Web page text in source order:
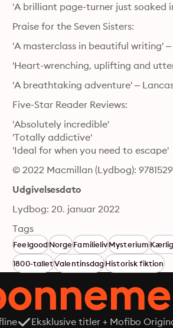
'A brilliant page-turner just soaked
Praise for the Seven Sisters:
'A masterclass in beautiful writing' –
'Heart-wrenching, uplifting and
'A breathtaking adventure' –
Five-Star Reader Reviews:
'Absolutely incredible'
'Totally addictive'
'Ideal for when you need to escape'
© 2022 Macmillan (Lydbog):
Udgivelsesdato
Lydbog: 20. januar 2022
Tags
FeelgoodNorgeFamilielivMysterium
1800-talletValentinsdagHistorisk fiktion
Eksklusive titler + Mofibo